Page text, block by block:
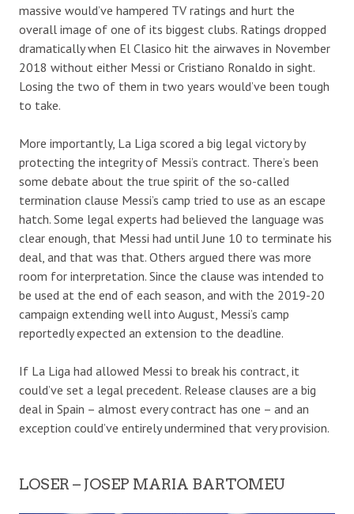
massive would’ve hampered TV ratings and hurt the
overall image of one of its biggest clubs. Ratings dropped
dramatically when El Clasico hit the airwaves in November
2018 without either Messi or Cristiano Ronaldo in sight.
Losing the two of them in two years would’ve been tough
to take.
More importantly, La Liga scored a big legal victory by
protecting the integrity of Messi’s contract. There’s been
some debate about the true spirit of the so-called
termination clause Messi’s camp tried to use as an escape
hatch. Some legal experts had believed the language was
clear enough, that Messi had until June 10 to terminate his
deal, and that was that. Others argued there was more
room for interpretation. Since the clause was intended to
be used at the end of each season, and with the 2019-20
campaign extending well into August, Messi’s camp
reportedly expected an extension to the deadline.
If La Liga had allowed Messi to break his contract, it
could’ve set a legal precedent. Release clauses are a big
deal in Spain – almost every contract has one – and an
exception could’ve entirely undermined that very provision.
LOSER – JOSEP MARIA BARTOMEU